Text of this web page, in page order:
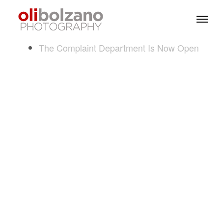
Skip to content
The Complaint Department Is Now Open